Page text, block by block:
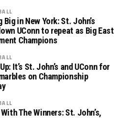
Big in New York: St. John’s
UConn to repeat as Big East
Champions
It’s St. John’s and UConn for
on Championship
The Winners: St. John’s,